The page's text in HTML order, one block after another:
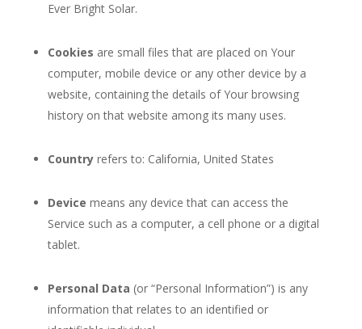
Ever Bright Solar.
Cookies are small files that are placed on Your
computer, mobile device or any other device by a
website, containing the details of Your browsing
history on that website among its many uses.
Countryrefers to: California, United States
Device means any device that can access the
Service such as a computer, a cell phone or a digital
tablet.
Personal Data (or “Personal Information”) is any
information that relates to an identified or